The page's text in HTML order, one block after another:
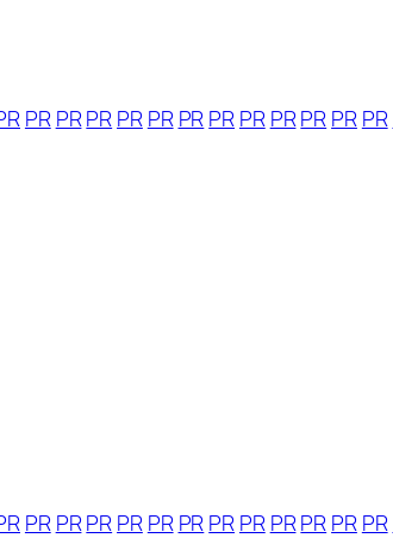
PR PR PR PR PR PR PR PR PR PR PR PR
PR PR PR PR PR PR PR PR PR PR PR PR